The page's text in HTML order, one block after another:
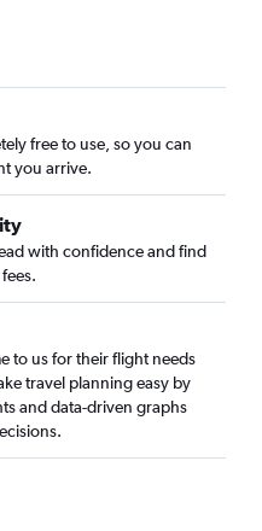
free to use, so you can
you arrive.
with confidence and find
to us for their flight needs
travel planning easy by
and data-driven graphs